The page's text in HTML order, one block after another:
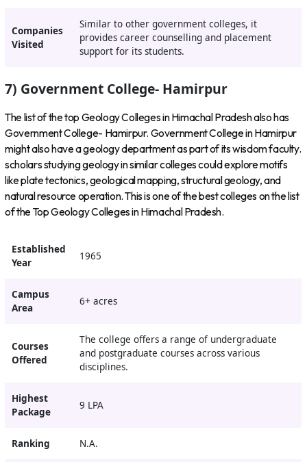
Companies
Visited
Similar to other government colleges, it
provides career counselling and placement
support for its students.
7) Government College- Hamirpur
The list of the top Geology Colleges in Himachal Pradesh also has
Government College- Hamirpur. Government College in Hamirpur
might also have a geology department as part of its wisdom faculty.
scholars studying geology in similar colleges could explore motifs
like plate tectonics, geological mapping, structural geology, and
natural resource operation. This is one of the best colleges on the list
of the Top Geology Colleges in Himachal Pradesh.
Established
Year
1965
Campus
Area
6+ acres
Courses
Offered
The college offers a range of undergraduate
and postgraduate courses across various
disciplines.
Highest
Package
9 LPA
Ranking N.A.